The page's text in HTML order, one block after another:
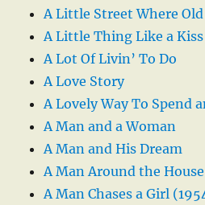
A Little Street Where
A Little Thing Like a Kiss
A Lot Of Livin’ To Do
A Love Story
A Lovely Way To Spend
A Man and a Woman
A Man and His Dream
A Man Around the House
A Man Chases a Girl